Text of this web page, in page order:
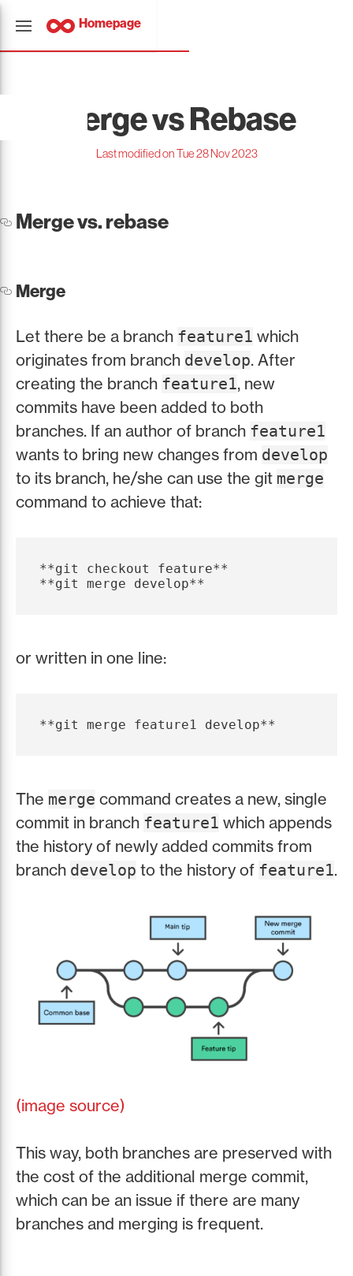
Homepage
Merge vs Rebase
Last modified on Tue 28 Nov 2023
Merge vs. rebase
Merge
Let there be a branch feature1 which
originates from branch develop. After
creating the branch feature1, new
commits have been added to both
branches. If an author of branch feature1
wants to bring new changes from develop
to its branch, he/she can use the git merge
command to achieve that:
**git checkout feature**
or written in one line:
The merge command creates a new, single
commit in branch feature1 which appends
the history of newly added commits from
branch develop to the history of feature1.
(image source)
This way, both branches are preserved with
the cost of the additional merge commit,
which can be an issue if there are many
branches and merging is frequent.